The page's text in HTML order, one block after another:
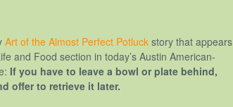
Art of the Almost Perfect Potluckstory that appears
and Food section in today’s Austin American-
If you have to leave a bowl or plate behind,
offer to retrieve it later.